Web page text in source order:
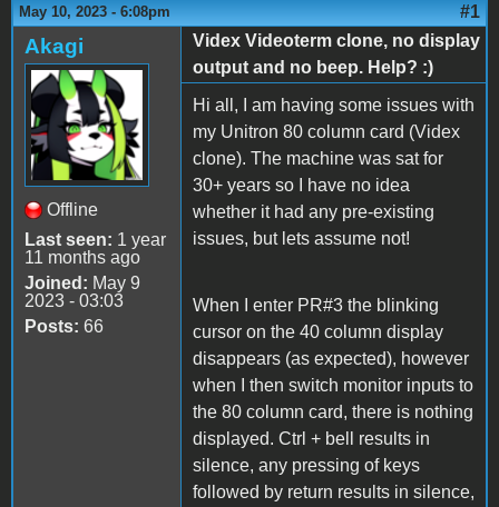
May 10, 2023 - 6:08pm #1
Akagi
Offline
Last seen: 1 year
11 months ago
Joined: May 9
2023 - 03:03
Posts: 66
Videx Videoterm clone, no display
output and no beep. Help? :)
Hi all, I am having some issues with
my Unitron 80 column card (Videx
clone). The machine was sat for
30+ years so I have no idea
whether it had any pre-existing
issues, but lets assume not!
When I enter PR#3 the blinking
cursor on the 40 column display
disappears (as expected), however
when I then switch monitor inputs to
the 80 column card, there is nothing
displayed. Ctrl + bell results in
silence, any pressing of keys
followed by return results in silence,